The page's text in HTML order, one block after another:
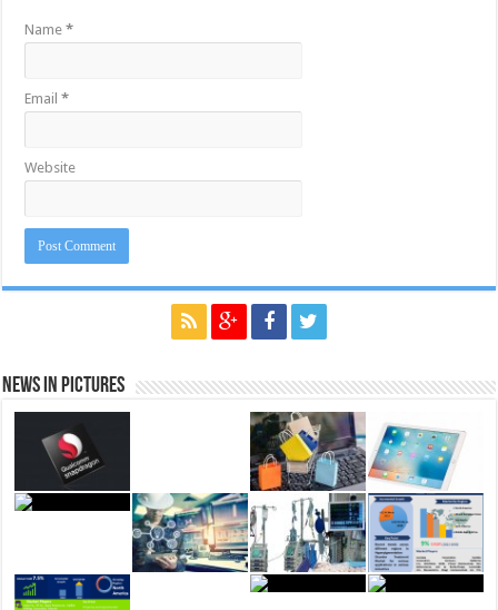
Name*
Email*
Website
News in Pictures